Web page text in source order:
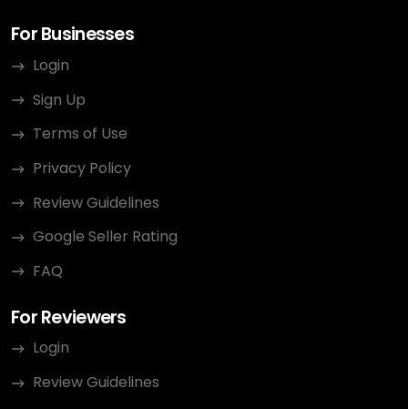
For Businesses
Login
Sign Up
Terms of Use
Privacy Policy
Review Guidelines
Google Seller Rating
FAQ
For Reviewers
Login
Review Guidelines